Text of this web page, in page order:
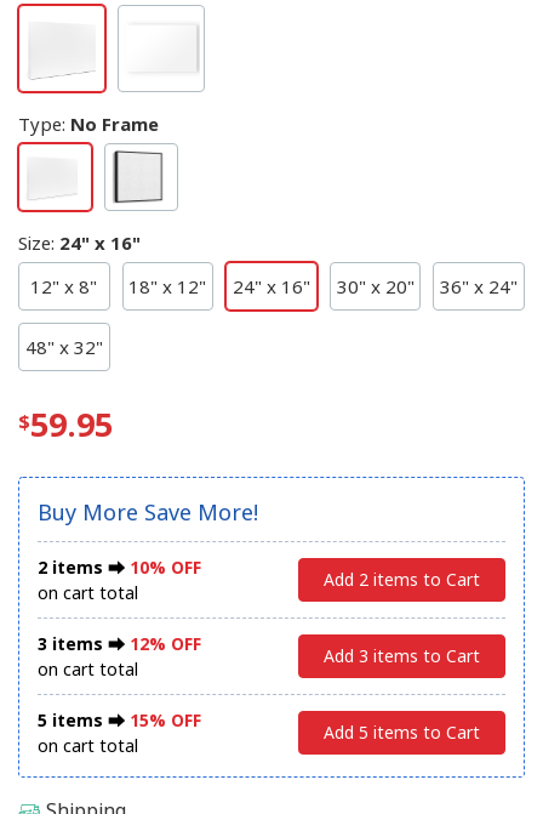
Type: No Frame
Size: 24" x 16"
12" x 8"
18" x 12" 24" x 16" 30" x 20" 36" x 24"
48" x 32"
59.95
Buy More Save More!
2 items ⮕ 10% OFF
on cart total
Add 2 items to Cart
3 items ⮕ 12% OFF
on cart total
Add 3 items to Cart
5 items ⮕ 15% OFF
on cart total
Add 5 items to Cart